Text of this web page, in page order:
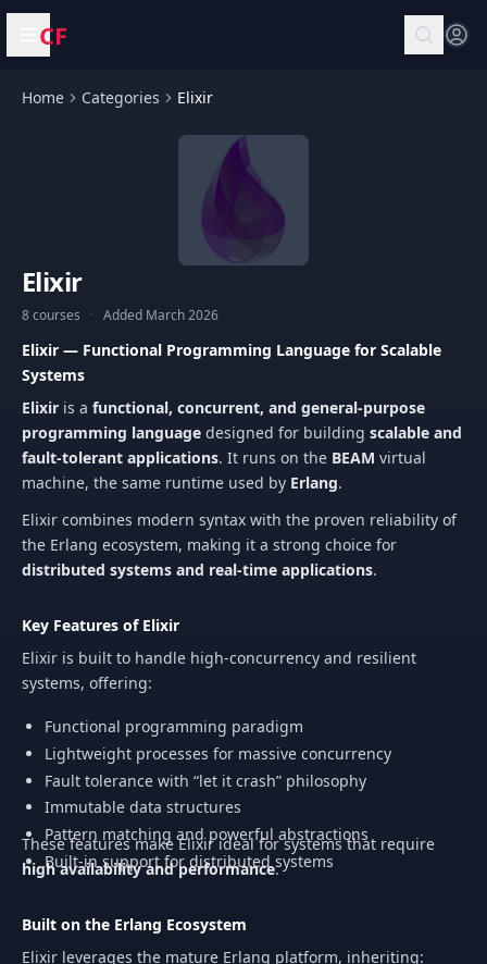
Open menu
CF
Home Categories Elixir
Elixir
8 courses · Added March 2026
Elixir — Functional Programming Language for Scalable
Systems
Elixir is a functional, concurrent, and general-purpose
programming language designed for building scalable and
fault-tolerant applications. It runs on the BEAM virtual
machine, the same runtime used by Erlang.
Elixir combines modern syntax with the proven reliability of
the Erlang ecosystem, making it a strong choice for
distributed systems and real-time applications.
Key Features of Elixir
Elixir is built to handle high-concurrency and resilient
systems, offering:
Functional programming paradigm
Lightweight processes for massive concurrency
Fault tolerance with “let it crash” philosophy
Immutable data structures
Pattern matching and powerful abstractions
Built-in support for distributed systems
These features make Elixir ideal for systems that require
high availability and performance.
Built on the Erlang Ecosystem
Elixir leverages the mature Erlang platform, inheriting: